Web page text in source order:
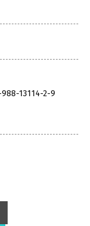
13114-2-9